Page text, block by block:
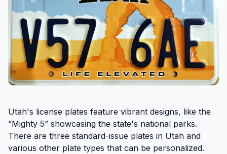
Utah's license plates feature vibrant designs, like the
“Mighty 5” showcasing the state's national parks.
There are three standard-issue plates in Utah and
various other plate types that can be personalized.